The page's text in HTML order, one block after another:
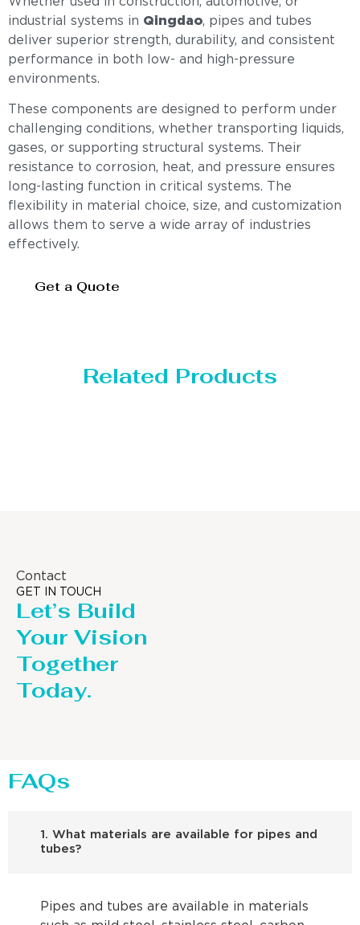
industrial systems in Qingdao, pipes and tubes
deliver superior strength, durability, and consistent
performance in both low- and high-pressure
environments.
These components are designed to perform under
challenging conditions, whether transporting liquids,
gases, or supporting structural systems. Their
resistance to corrosion, heat, and pressure ensures
long-lasting function in critical systems. The
flexibility in material choice, size, and customization
allows them to serve a wide array of industries
effectively.
Get a Quote
Related Products
Contact
GET IN TOUCH
Let’s Build
Your Vision
Together
Today.
FAQs
1. What materials are available for pipes and
tubes?
Pipes and tubes are available in materials